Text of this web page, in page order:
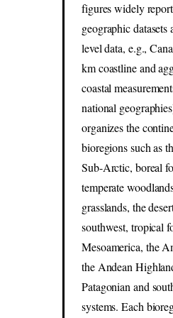
figures widely
geographic
level data, e.g.,
km coastline and
coastal
national
organizes the
bioregions such as
Sub-Arctic, boreal
temperate
grasslands, the
southwest, tropical
Mesoamerica, the
the Andean
Patagonian and
systems. Each